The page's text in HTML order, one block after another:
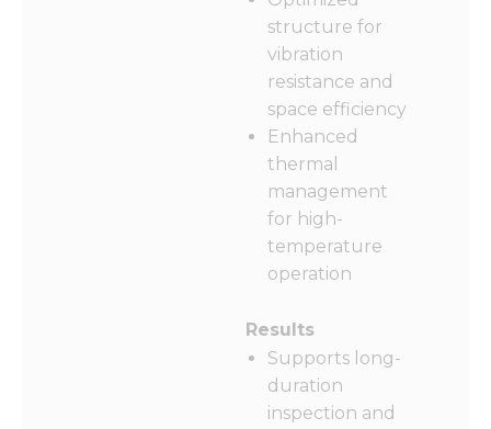
structure for
vibration
resistance and
space efficiency
Enhanced
thermal
management
for high-
temperature
operation
Results
Supports long-
duration
inspection and
disappear
from the
website.
Marketing
By sharing
your
interests
and
behavior as
you visit our
site, you
seeing
personalized
content and